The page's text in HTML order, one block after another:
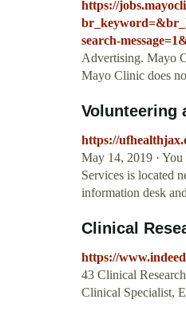
https://
search-
Advertising. Mayo
Mayo Clinic does
Volunteering
https://
May 14, 2019 ·
Services is located
information desk
Clinical
https://
43 Clinical
Clinical Specialist,